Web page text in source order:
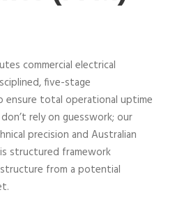
commercial electrical
five-stage
total operational uptime
rely on guesswork; our
precision and Australian
structured framework
from a potential